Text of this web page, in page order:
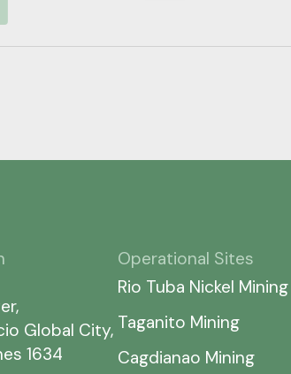
Global City,
1634
Operational Sites
Rio Tuba Nickel Mining
Taganito Mining
Cagdianao Mining